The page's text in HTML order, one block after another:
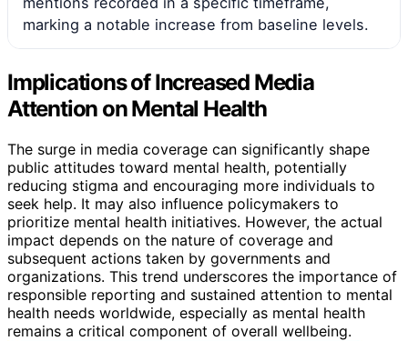
marking a notable increase from baseline levels.
Implications of Increased Media
Attention on Mental Health
The surge in media coverage can significantly shape
public attitudes toward mental health, potentially
reducing stigma and encouraging more individuals to
seek help. It may also influence policymakers to
prioritize mental health initiatives. However, the actual
impact depends on the nature of coverage and
subsequent actions taken by governments and
organizations. This trend underscores the importance of
responsible reporting and sustained attention to mental
health needs worldwide, especially as mental health
remains a critical component of overall wellbeing.